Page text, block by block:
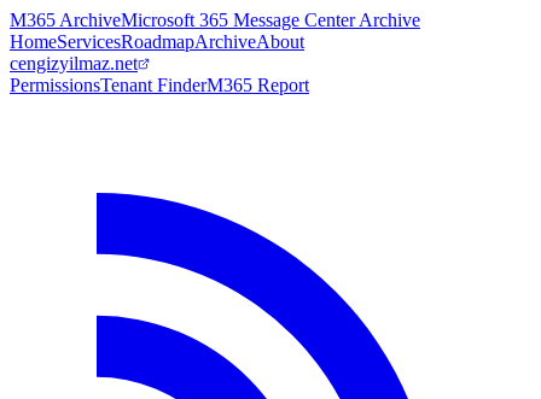
M365 ArchiveMicrosoft 365 Message Center Archive
HomeServicesRoadmapArchiveAbout
cengizyilmaz.net
PermissionsTenant FinderM365 Report